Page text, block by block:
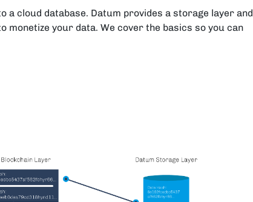
a cloud database. Datum provides a storage layer and
monetize your data. We cover the basics so you can